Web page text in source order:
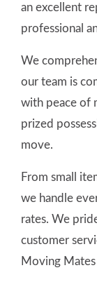
an excellent
professional
We
our team is
with peace of
prized
move.
From small
we handle
rates. We
customer
Moving